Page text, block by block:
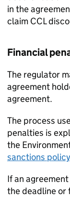
in the
claim CCL
Financial
The regulator
agreement
agreement.
The process
penalties is
the
sanctions policy
If an
the deadline or